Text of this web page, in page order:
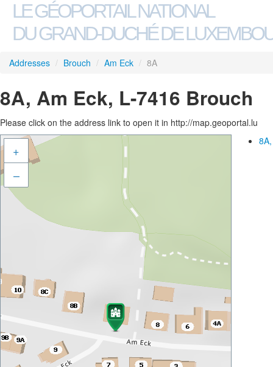
LE GÉOPORTAIL NATIONAL
DU GRAND-DUCHÉ DE
Addresses / Brouch / Am Eck / 8A
8A, Am Eck, L-7416 Brouch
Please click on the address link to open it in http://map.geoportal.lu
+
–